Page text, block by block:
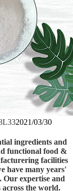
2021/03/30
ingredients and
functional food &
facilities
have many years'
Our expertise and
the world.